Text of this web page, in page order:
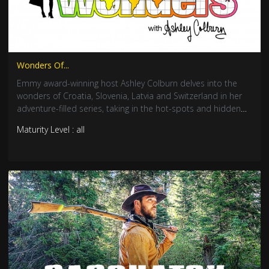
Wonders Of...
Emmy award-winning host Ashley Colburn delves into the
wonders of Croatia, Slovenia, Latvia and Switzerland in her
adventure-filled series, taking in the hot-spots and hidden
Maturity Level : all